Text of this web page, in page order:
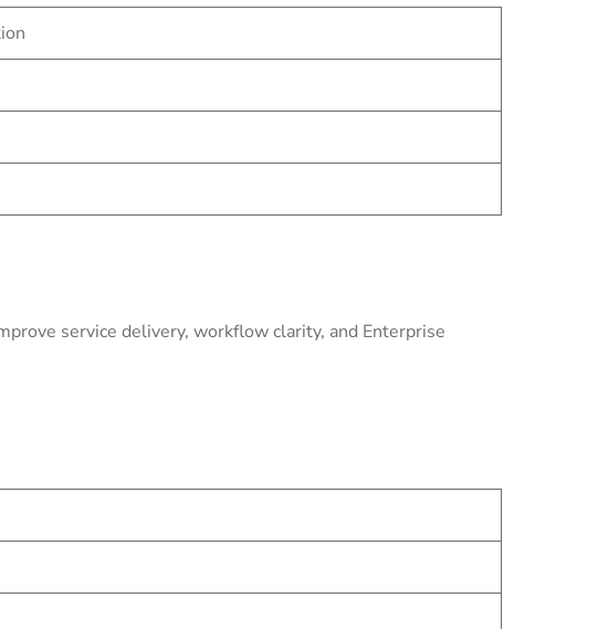
service delivery, workflow clarity, and Enterprise